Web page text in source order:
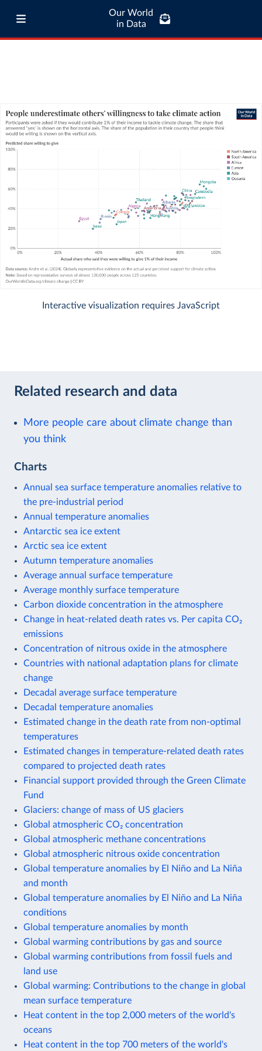
Our World
in Data
Interactive visualization requires JavaScript
Related research and data
More people care about climate change than
you think
Charts
Annual sea surface temperature anomalies relative to
the pre-industrial period
Annual temperature anomalies
Antarctic sea ice extent
Arctic sea ice extent
Autumn temperature anomalies
Average annual surface temperature
Average monthly surface temperature
Carbon dioxide concentration in the atmosphere
Change in heat-related death rates vs. Per capita CO₂
emissions
Concentration of nitrous oxide in the atmosphere
Countries with national adaptation plans for climate
change
Decadal average surface temperature
Decadal temperature anomalies
Estimated change in the death rate from non-optimal
temperatures
Estimated changes in temperature-related death rates
compared to projected death rates
Financial support provided through the Green Climate
Fund
Glaciers: change of mass of US glaciers
Global atmospheric CO₂ concentration
Global atmospheric methane concentrations
Global atmospheric nitrous oxide concentration
Global temperature anomalies by El Niño and La Niña
and month
Global temperature anomalies by El Niño and La Niña
conditions
Global temperature anomalies by month
Global warming contributions by gas and source
Global warming contributions from fossil fuels and
land use
Global warming: Contributions to the change in global
mean surface temperature
Heat content in the top 2,000 meters of the world's
oceans
Heat content in the top 700 meters of the world's